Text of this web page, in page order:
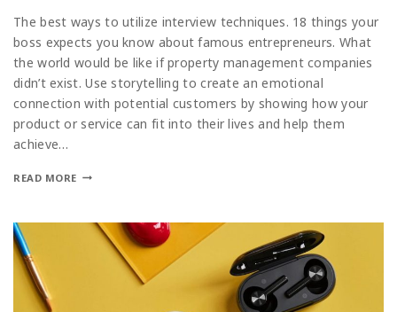
The best ways to utilize interview techniques. 18 things your
boss expects you know about famous entrepreneurs. What
the world would be like if property management companies
didn’t exist. Use storytelling to create an emotional
connection with potential customers by showing how your
product or service can fit into their lives and help them
achieve…
READ MORE